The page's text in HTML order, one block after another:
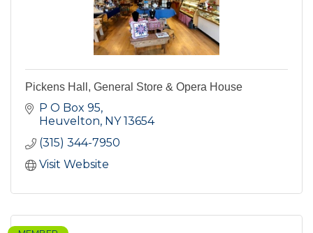
Pickens Hall, General Store & Opera House
P O Box 95
Heuvelton NY 13654
(315) 344-7950
Visit Website